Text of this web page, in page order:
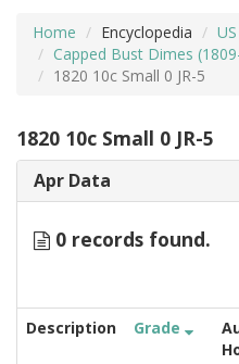
Home Encyclopedia
Capped Bust Dimes
1820 10c Small 0 JR-5
1820 10c Small 0 JR-5
Apr Data
0 records found.
Description Grade